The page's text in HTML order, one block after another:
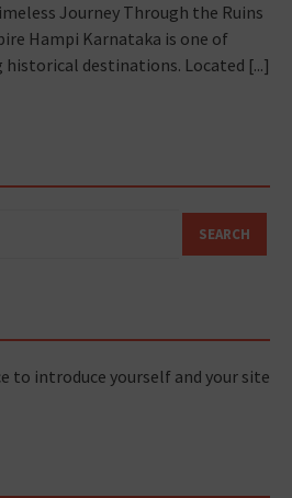
Journey Through the Ruins
Hampi Karnataka is one of
historical destinations. Located [...]
to introduce yourself and your site